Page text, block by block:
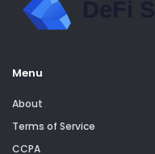
Menu
About
Terms of Service
CCPA